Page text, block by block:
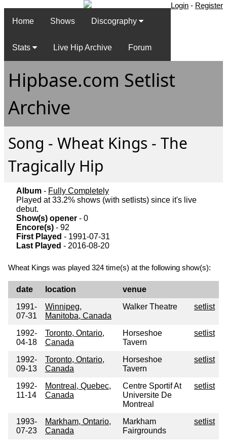
Login - Register
Home
Shows Discography
Stats Live Hip Archive Forum
Hipbase.com Setlist
Archive
Song - Wheat Kings - The
Tragically Hip
Album - Fully Completely
Played at 33.2% shows (with setlists) since it's live
debut.
Show(s) opener - 0
Encore(s) - 92
First Played - 1991-07-31
Last Played - 2016-08-20
Wheat Kings was played 324 time(s) at the following show(s):
date location
venue
1991-
07-31
Winnipeg,
Manitoba, Canada
Walker Theatre setlist
1992-
04-18
Toronto, Ontario,
Canada
Horseshoe
Tavern
setlist
1992-
09-13
Toronto, Ontario,
Canada
Horseshoe
Tavern
setlist
1992-
11-14
Montreal, Quebec,
Canada
Centre Sportif At
Universite De
Montreal
setlist
1993-
07-23
Markham, Ontario,
Canada
Markham
Fairgrounds
setlist